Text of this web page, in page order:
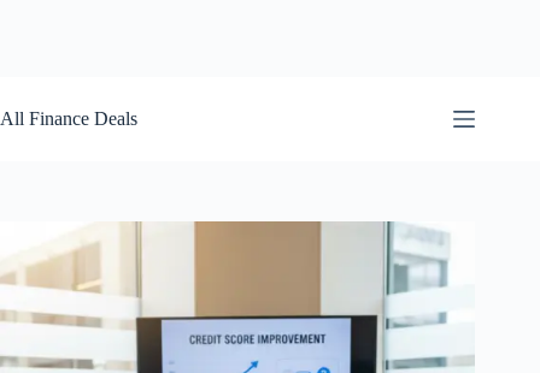
to
content
All Finance Deals